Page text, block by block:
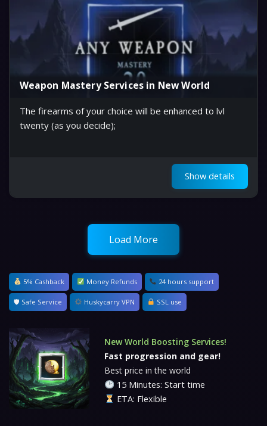
Weapon Mastery Services in New World
The firearms of your choice will be enhanced to lvl
twenty (as you decide);
Show details
Load More
5% Cashback Money Refunds 24 hours support
🛡 Safe Service Huskycarry VPN SSL use
New World Boosting Services!
Fast progression and gear!
Best price in the world
15 Minutes: Start time
ETA: Flexible